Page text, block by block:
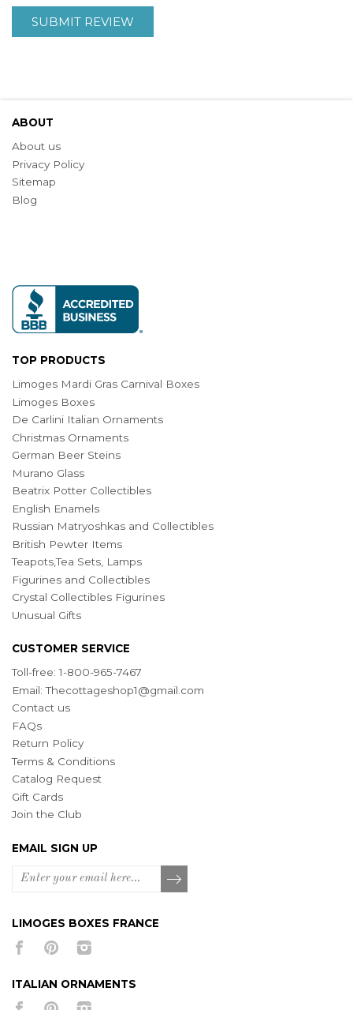
SUBMIT REVIEW
ABOUT
About us
Privacy Policy
Sitemap
Blog
TOP PRODUCTS
Limoges Mardi Gras Carnival Boxes
Limoges Boxes
De Carlini Italian Ornaments
Christmas Ornaments
German Beer Steins
Murano Glass
Beatrix Potter Collectibles
English Enamels
Russian Matryoshkas and Collectibles
British Pewter Items
Teapots,Tea Sets, Lamps
Figurines and Collectibles
Crystal Collectibles Figurines
Unusual Gifts
CUSTOMER SERVICE
Toll-free: 1-800-965-7467
Email:Thecottageshop1@gmail.com
Contact us
FAQs
Return Policy
Terms & Conditions
Catalog Request
Gift Cards
Join the Club
EMAIL SIGN UP
LIMOGES BOXES FRANCE
ITALIAN ORNAMENTS